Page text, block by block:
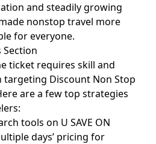
and steadily growing
nonstop travel more
for everyone.
Section
ticket requires skill and
targeting Discount Non Stop
are a few top strategies
tools on U SAVE ON
days’ pricing for